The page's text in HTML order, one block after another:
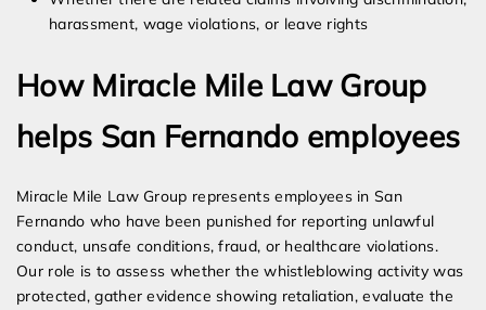
harassment, wage violations, or leave rights
How Miracle Mile Law Group
helps San Fernando employees
Miracle Mile Law Group represents employees in San
Fernando who have been punished for reporting unlawful
conduct, unsafe conditions, fraud, or healthcare violations.
Our role is to assess whether the whistleblowing activity was
protected, gather evidence showing retaliation, evaluate the